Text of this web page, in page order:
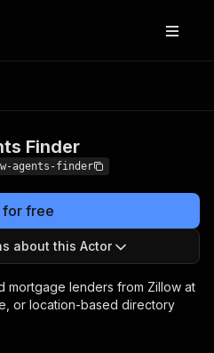
Finder
agents-finder
for free
about this Actor
mortgage lenders from Zillow at
or location-based directory